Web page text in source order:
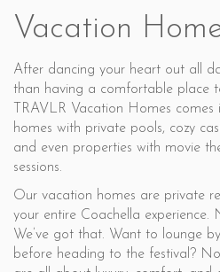
Vacation
After dancing your heart out all
than having a comfortable place
TRAVLR Vacation Homes comes
homes with private pools, cozy
and even properties with movie
sessions.
Our vacation homes are private
your entire Coachella experience.
We’ve got that. Want to lounge
before heading to the festival?